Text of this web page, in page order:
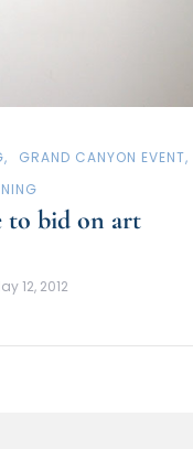
GRAND CANYON EVENT
to bid on art
12, 2012